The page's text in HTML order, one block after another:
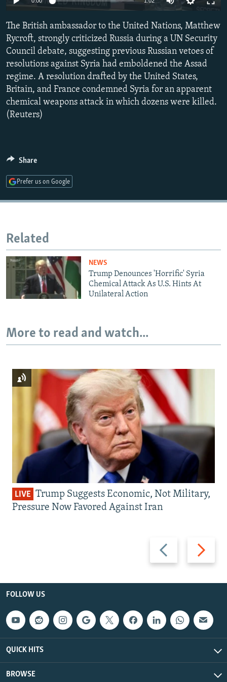
SERBIA
RFE/RL INVESTIGATES
SCHEMES
SYSTEMA
NEWSLETTERS
WIDER EUROPE BY RIKARD JOZWIAK
THE RUNDOWN
PODCASTS
MAJLIS
SHARE TIPS SECURELY
BYPASS BLOCKING
ABOUT RFE/RL
CONTACT US
FOLLOW US
The British ambassador to the United Nations, Matthew
Rycroft, strongly criticized Russia during a UN Security
Council debate, suggesting previous Russian vetoes of
resolutions against Syria had emboldened the Assad
regime. A resolution drafted by the United States,
Britain, and France condemned Syria for an apparent
chemical weapons attack in which dozens were killed.
(Reuters)
Share
Prefer us on Google
Related
NEWS
Trump Denounces 'Horrific' Syria
Chemical Attack As U.S. Hints At
Unilateral Action
More to read and watch...
Previous
slide
Next
slide
LIVE Trump Suggests Economic, Not Military,
Pressure Now Favored Against Iran
FOLLOW US
QUICK HITS
BROWSE